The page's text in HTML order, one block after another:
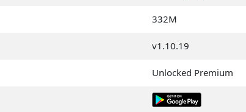
332M
v1.10.19
Unlocked Premium